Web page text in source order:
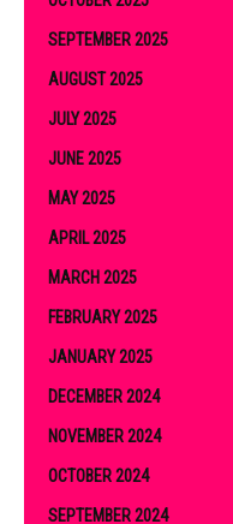
SEPTEMBER 2025
AUGUST 2025
JULY 2025
JUNE 2025
MAY 2025
APRIL 2025
MARCH 2025
FEBRUARY 2025
JANUARY 2025
DECEMBER 2024
NOVEMBER 2024
OCTOBER 2024
SEPTEMBER 2024